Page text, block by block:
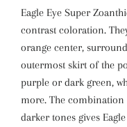
Eagle Eye Super
contrast coloration.
orange center,
outermost skirt of the
purple or dark green,
more. The
darker tones gives